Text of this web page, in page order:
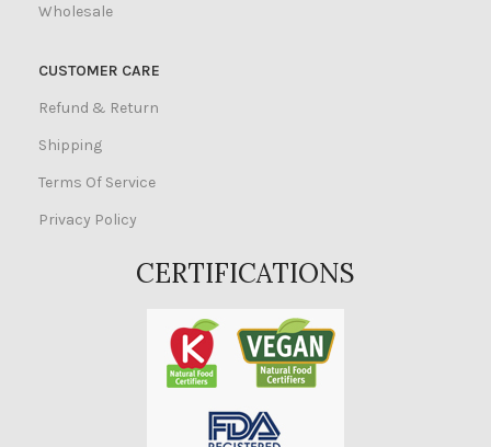
Wholesale
CUSTOMER CARE
Refund & Return
Shipping
Terms Of Service
Privacy Policy
CERTIFICATIONS